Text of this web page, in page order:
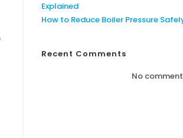
Explained
How to Reduce Boiler Pressure
Recent Comments
No